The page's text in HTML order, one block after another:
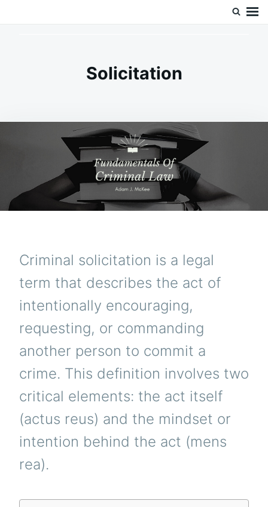
Solicitation
Criminal solicitation is a legal
term that describes the act of
intentionally encouraging,
requesting, or commanding
another person to commit a
crime. This definition involves two
critical elements: the act itself
(actus reus) and the mindset or
intention behind the act (mens
rea).